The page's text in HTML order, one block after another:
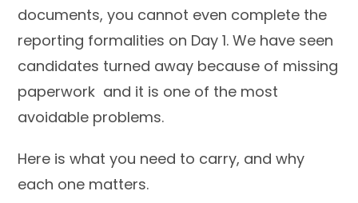
documents, you cannot even complete the
reporting formalities on Day 1. We have seen
candidates turned away because of missing
paperwork and it is one of the most
avoidable problems.
Here is what you need to carry, and why
each one matters.